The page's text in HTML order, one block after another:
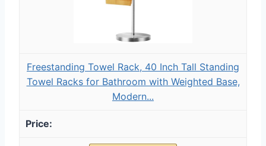
Freestanding Towel Rack, 40 Inch Tall Standing
Towel Racks for Bathroom with Weighted Base,
Modern...